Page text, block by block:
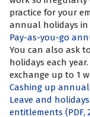
practice for your
annual holidays in
Pay-as-you-go
You can also ask
holidays each
exchange up to 1
Cashing up
Leave and
entitlements (PDF,